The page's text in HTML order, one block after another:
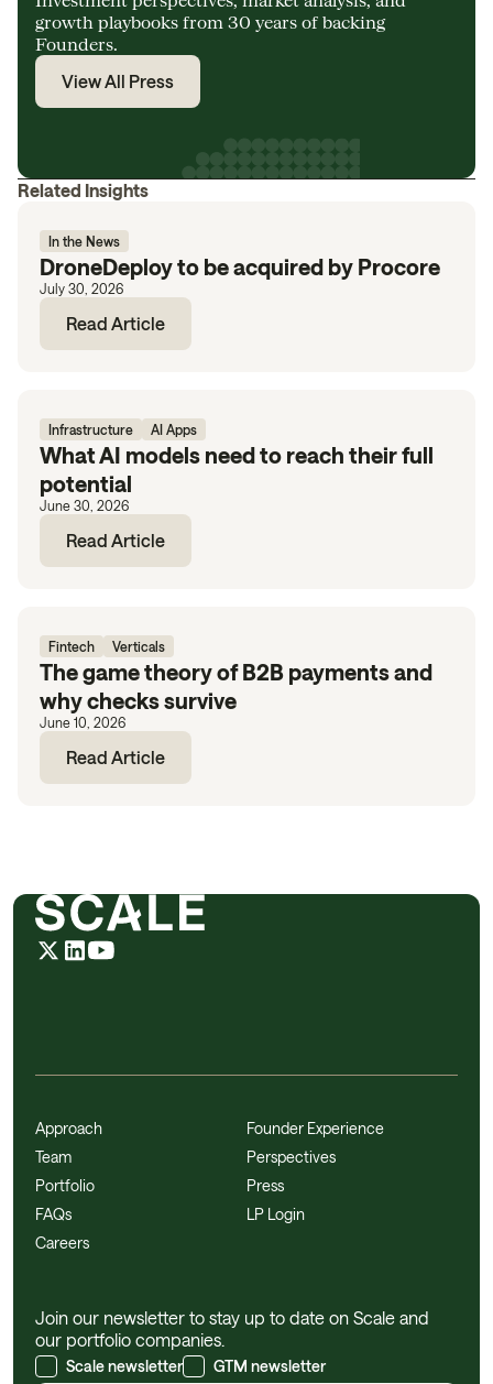
growth playbooks from 30 years of backing
Founders.
View All Press
Related Insights
In the News
DroneDeploy to be acquired by Procore
July 30, 2026
Read Article
Infrastructure AI Apps
What AI models need to reach their full
potential
June 30, 2026
Read Article
Fintech Verticals
The game theory of B2B payments and
why checks survive
June 10, 2026
Read Article
Approach
Team
Portfolio
FAQs
Careers
Founder Experience
Perspectives
Press
LP Login
Join our newsletter to stay up to date on Scale and
our portfolio companies.
Scale newsletter GTM newsletter